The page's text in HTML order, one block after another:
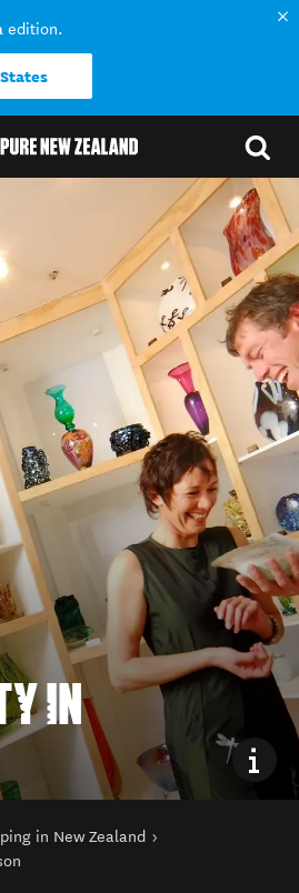
edition.
IN
in New Zealand